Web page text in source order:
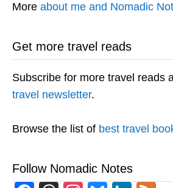
More about me and Nomadic
Get more travel reads
Subscribe for more travel reads
travel newsletter.
Browse the list of best travel
Follow Nomadic Notes